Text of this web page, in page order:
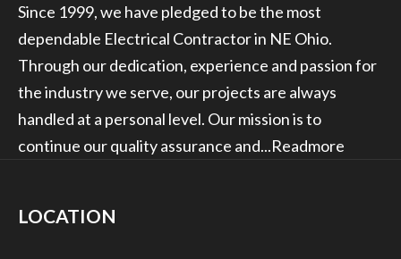
Since 1999, we have pledged to be the most
dependable Electrical Contractor in NE Ohio.
Through our dedication, experience and passion for
the industry we serve, our projects are always
handled at a personal level. Our mission is to
continue our quality assurance and...Readmore
LOCATION